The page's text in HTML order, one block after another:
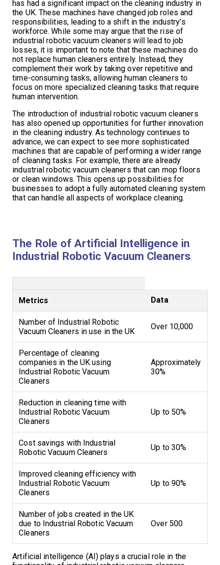
has had a significant impact on the cleaning industry in
the UK. These machines have changed job roles and
responsibilities, leading to a shift in the industry’s
workforce. While some may argue that the rise of
industrial robotic vacuum cleaners will lead to job
losses, it is important to note that these machines do
not replace human cleaners entirely. Instead, they
complement their work by taking over repetitive and
time-consuming tasks, allowing human cleaners to
focus on more specialized cleaning tasks that require
human intervention.
The introduction of industrial robotic vacuum cleaners
has also opened up opportunities for further innovation
in the cleaning industry. As technology continues to
advance, we can expect to see more sophisticated
machines that are capable of performing a wider range
of cleaning tasks. For example, there are already
industrial robotic vacuum cleaners that can mop floors
or clean windows. This opens up possibilities for
businesses to adopt a fully automated cleaning system
that can handle all aspects of workplace cleaning.
The Role of Artificial Intelligence in
Industrial Robotic Vacuum Cleaners
Metrics Data
Number of Industrial Robotic
Vacuum Cleaners in use in the UK
Over 10,000
Percentage of cleaning
companies in the UK using
Industrial Robotic Vacuum
Cleaners
Approximately
30%
Reduction in cleaning time with
Industrial Robotic Vacuum
Cleaners
Up to 50%
Cost savings with Industrial
Robotic Vacuum Cleaners
Up to 30%
Improved cleaning efficiency with
Industrial Robotic Vacuum
Cleaners
Up to 90%
Number of jobs created in the UK
due to Industrial Robotic Vacuum
Cleaners
Over 500
Artificial intelligence (AI) plays a crucial role in the